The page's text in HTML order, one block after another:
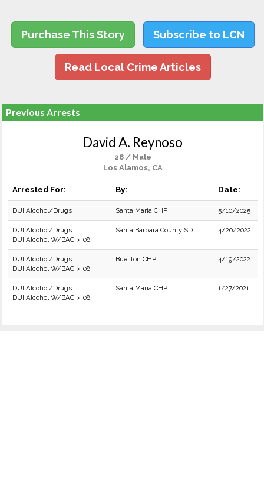
Purchase This Story Subscribe to LCN
Read Local Crime Articles
Previous Arrests
David A. Reynoso
28 / Male
Los Alamos, CA
Arrested For: By: Date:
DUI Alcohol/Drugs Santa Maria CHP 5/10/2025
DUI Alcohol/Drugs
DUI Alcohol W/BAC > .08
Santa Barbara County SD 4/20/2022
DUI Alcohol/Drugs
DUI Alcohol W/BAC > .08
Buellton CHP 4/19/2022
DUI Alcohol/Drugs
DUI Alcohol W/BAC > .08
Santa Maria CHP 1/27/2021